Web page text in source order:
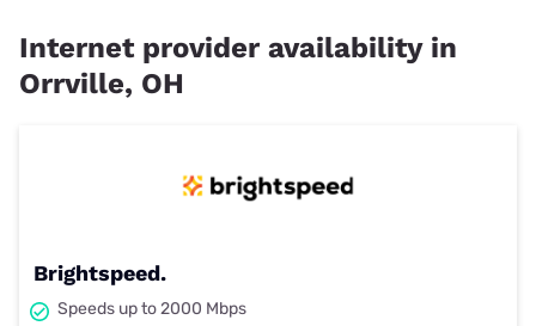
Internet provider availability in
Orrville, OH
Brightspeed.
Speeds up to 2000 Mbps